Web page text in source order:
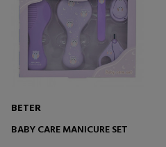
BETER
BABY CARE MANICURE SET